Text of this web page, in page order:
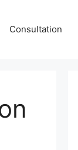
Consultation